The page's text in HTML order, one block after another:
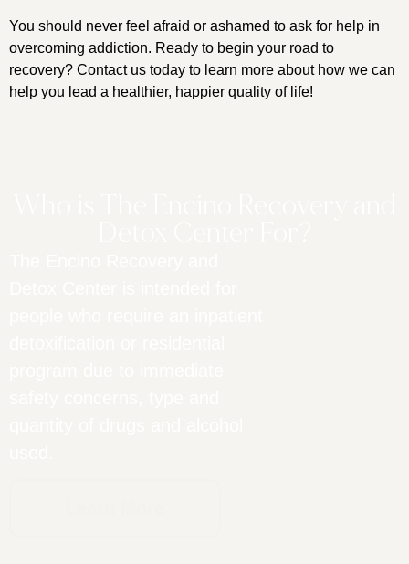
You should never feel afraid or ashamed to ask for help in
overcoming addiction. Ready to begin your road to
recovery? Contact us today to learn more about how we can
help you lead a healthier, happier quality of life!